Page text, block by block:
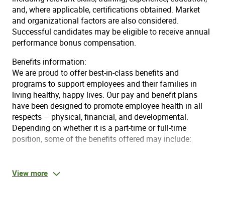
and, where applicable, certifications obtained. Market
and organizational factors are also considered.
Successful candidates may be eligible to receive annual
performance bonus compensation.
Benefits information:
We are proud to offer best-in-class benefits and
programs to support employees and their families in
living healthy, happy lives. Our pay and benefit plans
have been designed to promote employee health in all
respects – physical, financial, and developmental.
Depending on whether it is a part-time or full-time
position, some of the benefits offered may include:
Best-in-class well-being programs
View more